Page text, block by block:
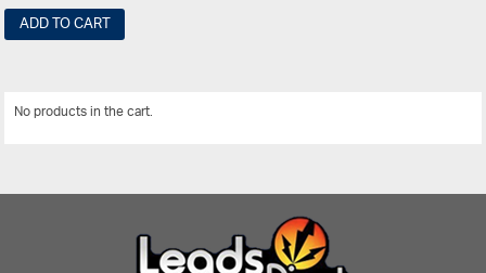
ADD TO CART
No products in the cart.